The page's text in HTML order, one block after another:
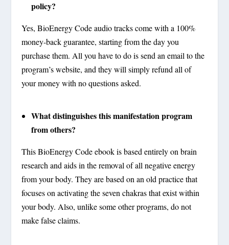
policy?
Yes, BioEnergy Code audio tracks come with a 100%
money-back guarantee, starting from the day you
purchase them. All you have to do is send an email to the
program’s website, and they will simply refund all of
your money with no questions asked.
What distinguishes this manifestation program
from others?
This BioEnergy Code ebook is based entirely on brain
research and aids in the removal of all negative energy
from your body. They are based on an old practice that
focuses on activating the seven chakras that exist within
your body. Also, unlike some other programs, do not
make false claims.